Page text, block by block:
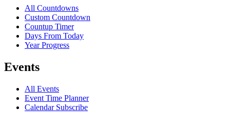
All Countdowns
Custom Countdown
Countup Timer
Days From Today
Year Progress
Events
All Events
Event Time Planner
Calendar Subscribe